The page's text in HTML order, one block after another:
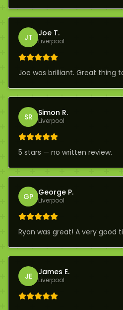
JT Joe T.
Liverpool
Joe was brilliant. Great thing
SR Simon R.
Liverpool
5 stars — no written review.
GP George P.
Liverpool
Ryan was great! A very good
JE James E.
Liverpool